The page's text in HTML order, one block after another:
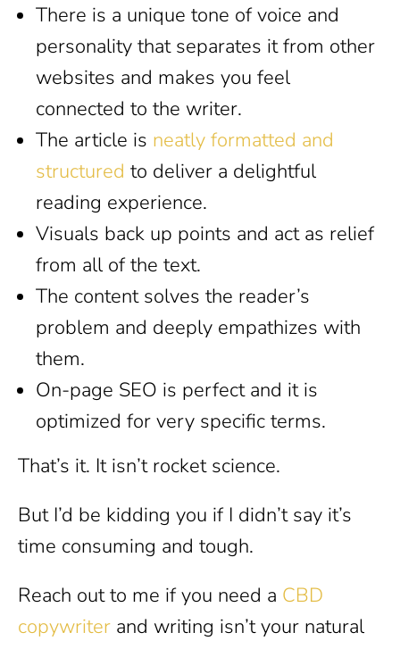
There is a unique tone of voice and
personality that separates it from other
websites and makes you feel
connected to the writer.
The article is neatly formatted and
structured to deliver a delightful
reading experience.
Visuals back up points and act as relief
from all of the text.
The content solves the reader’s
problem and deeply empathizes with
them.
On-page SEO is perfect and it is
optimized for very specific terms.
That’s it. It isn’t rocket science.
But I’d be kidding you if I didn’t say it’s
time consuming and tough.
Reach out to me if you need a CBD
copywriter and writing isn’t your natural